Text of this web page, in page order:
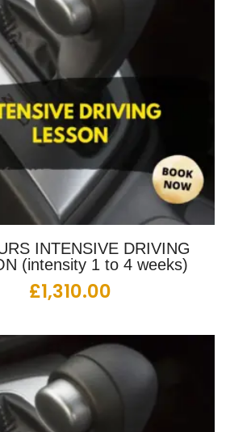
INTENSIVE DRIVING
(intensity 1 to 4 weeks)
£1,310.00